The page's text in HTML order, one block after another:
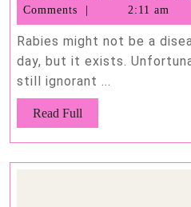
Comments
2:11 am
Rabies might not be a
day, but it exists.
still ignorant ...
Read Full
Full